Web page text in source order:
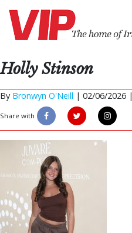
Holly Stinson
By Bronwyn O'Neill | 02/06/2026 |
Share with